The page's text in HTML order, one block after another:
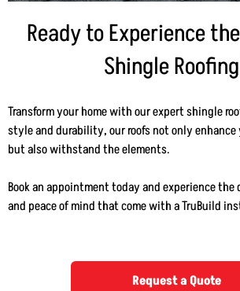
Ready to Experience
Shingle
Transform your home with our expert shingle
style and durability, our roofs not only enhance
but also withstand the elements.
Book an appointment today and experience
and peace of mind that come with a TruBuild
Request a Quote